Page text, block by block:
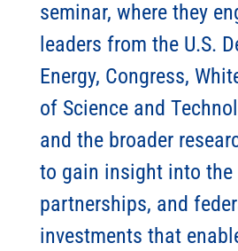
seminar, where they
leaders from the U.S.
Energy, Congress,
of Science and
and the broader
to gain insight into the
partnerships, and
investments that